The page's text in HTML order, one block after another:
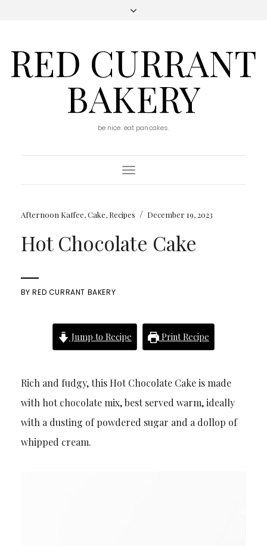
RED CURRANT
BAKERY
be nice. eat pancakes.
Toggle
Navigation
Afternoon Kaffee,Cake, Recipes / December 19, 2023
Hot Chocolate Cake
BYRED CURRANT BAKERY
Jump to Recipe Print Recipe
Rich and fudgy, this Hot Chocolate Cake is made
with hot chocolate mix, best served warm, ideally
with a dusting of powdered sugar and a dollop of
whipped cream.